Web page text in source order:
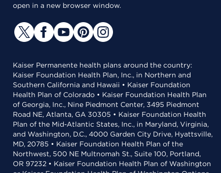
open in a new browser window.
Kaiser Permanente health plans around the country:
Kaiser Foundation Health Plan, Inc., in Northern and
Southern California and Hawaii • Kaiser Foundation
Health Plan of Colorado • Kaiser Foundation Health Plan
of Georgia, Inc., Nine Piedmont Center, 3495 Piedmont
Road NE, Atlanta, GA 30305 • Kaiser Foundation Health
Plan of the Mid-Atlantic States, Inc., in Maryland, Virginia,
and Washington, D.C., 4000 Garden City Drive, Hyattsville,
MD, 20785 • Kaiser Foundation Health Plan of the
Northwest, 500 NE Multnomah St., Suite 100, Portland,
OR 97232 • Kaiser Foundation Health Plan of Washington